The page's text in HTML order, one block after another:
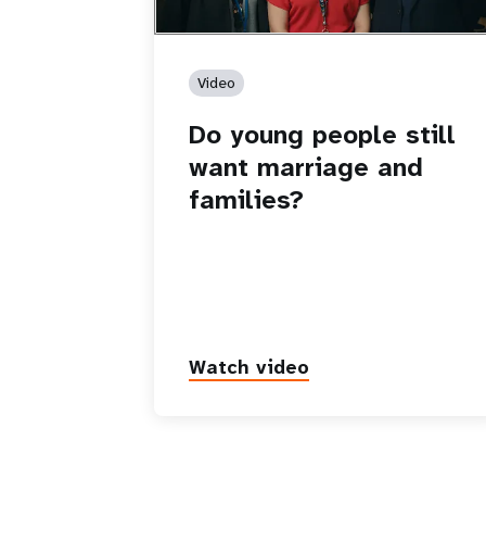
Video
Do young people still
want marriage and
families?
Watch video